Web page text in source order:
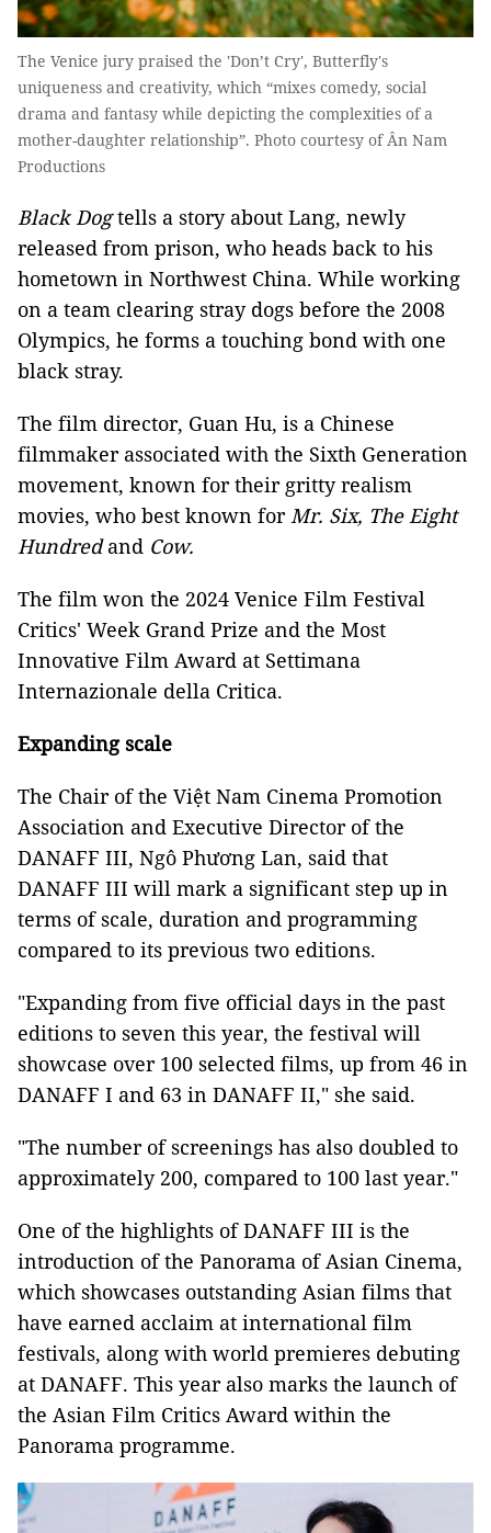
The Venice jury praised the 'Don’t Cry', Butterfly's
uniqueness and creativity, which “mixes comedy, social
drama and fantasy while depicting the complexities of a
mother-daughter relationship”. Photo courtesy of Ân Nam
Productions
Black Dogtells a story about Lang, newly
released from prison, who heads back to his
hometown in Northwest China. While working
on a team clearing stray dogs before the 2008
Olympics, he forms a touching bond with one
black stray.
The film director, Guan Hu, is a Chinese
filmmaker associated with the Sixth Generation
movement, known for their gritty realism
movies, who best known forMr. Six, The Eight
Hundredand Cow.
The film won the 2024 Venice Film Festival
Critics′ Week Grand Prize and the Most
Innovative Film Award at Settimana
Internazionale della Critica.
Expanding scale
The Chair of the Việt Nam Cinema Promotion
Association and Executive Director of the
DANAFF III, Ngô Phương Lan, said that
DANAFF III will mark a significant step up in
terms of scale, duration and programming
compared to its previous two editions.
"Expanding from five official days in the past
editions to seven this year, the festival will
showcase over 100 selected films, up from 46 in
DANAFF I and 63 in DANAFF II," she said.
"The number of screenings has also doubled to
approximately 200, compared to 100 last year."
One of the highlights of DANAFF III is the
introduction of the Panorama of Asian Cinema,
which showcases outstanding Asian films that
have earned acclaim at international film
festivals, along with world premieres debuting
at DANAFF. This year also marks the launch of
the Asian Film Critics Award within the
Panorama programme.